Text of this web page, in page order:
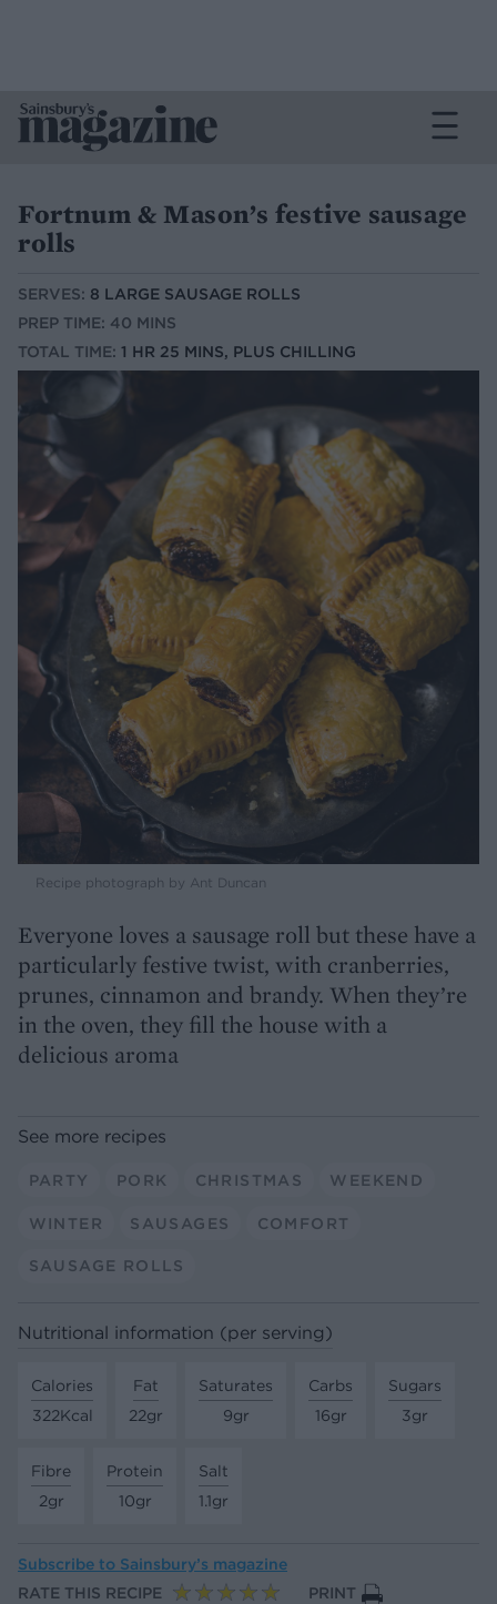
Fortnum & Mason’s festive sausage
rolls
SERVES: 8 LARGE SAUSAGE ROLLS
PREP TIME: 40 MINS
TOTAL TIME: 1 HR 25 MINS, PLUS CHILLING
Recipe photograph by Ant Duncan
Everyone loves a sausage roll but these have a
particularly festive twist, with cranberries,
prunes, cinnamon and brandy. When they’re
in the oven, they fill the house with a
delicious aroma
See more recipes
PARTY PORK CHRISTMAS WEEKEND
WINTER SAUSAGES COMFORT
SAUSAGE ROLLS
Nutritional information (per serving)
Calories
322Kcal
Fat
22gr
Saturates
9gr
Carbs
16gr
Sugars
3gr
Fibre
2gr
Protein
10gr
Salt
1.1gr
Subscribe to Sainsbury’s magazine
RATE THIS RECIPE
PRINT